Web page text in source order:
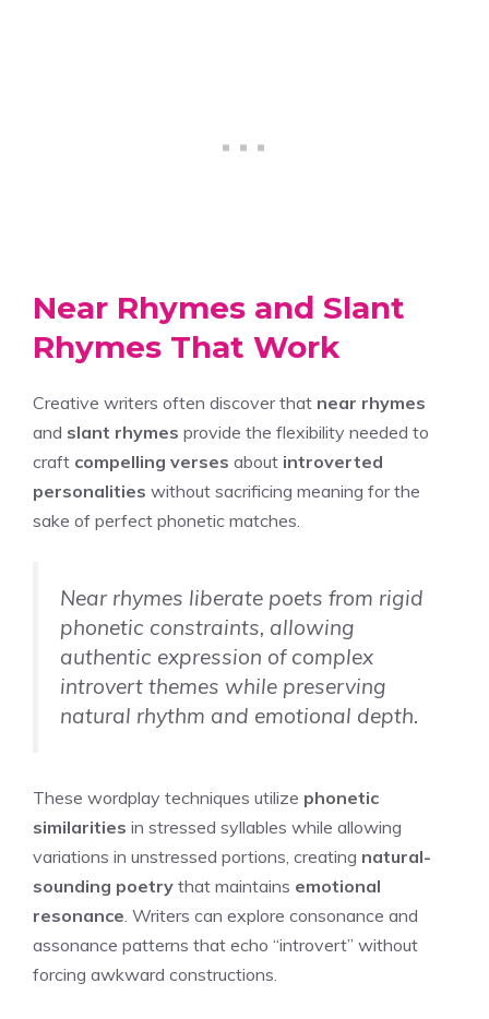
Near Rhymes and Slant
Rhymes That Work
Creative writers often discover that near rhymes
and slant rhymes provide the flexibility needed to
craft compelling verses about introverted
personalities without sacrificing meaning for the
sake of perfect phonetic matches.
Near rhymes liberate poets from rigid
phonetic constraints, allowing
authentic expression of complex
introvert themes while preserving
natural rhythm and emotional depth.
These wordplay techniques utilize phonetic
similarities in stressed syllables while allowing
variations in unstressed portions, creating natural-
sounding poetry that maintains emotional
resonance. Writers can explore consonance and
assonance patterns that echo “introvert” without
forcing awkward constructions.